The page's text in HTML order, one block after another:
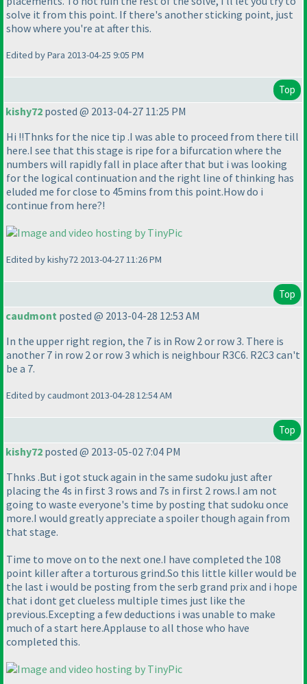
solve it from this point. If there's another sticking point, just
show where you're at after this.
Edited by Para 2013-04-25 9:05 PM
Top
kishy72 posted @ 2013-04-27 11:25 PM
Hi !!Thnks for the nice tip .I was able to proceed from there till
here.I see that this stage is ripe for a bifurcation where the
numbers will rapidly fall in place after that but i was looking
for the logical continuation and the right line of thinking has
eluded me for close to 45mins from this point.How do i
continue from here?!
Edited by kishy72 2013-04-27 11:26 PM
Top
caudmont posted @ 2013-04-28 12:53 AM
In the upper right region, the 7 is in Row 2 or row 3. There is
another 7 in row 2 or row 3 which is neighbour R3C6. R2C3 can't
be a 7.
Edited by caudmont 2013-04-28 12:54 AM
Top
kishy72 posted @ 2013-05-02 7:04 PM
Thnks .But i got stuck again in the same sudoku just after
placing the 4s in first 3 rows and 7s in first 2 rows.I am not
going to waste everyone's time by posting that sudoku once
more.I would greatly appreciate a spoiler though again from
that stage.
Time to move on to the next one.I have completed the 108
point killer after a torturous grind.So this little killer would be
the last i would be posting from the serb grand prix and i hope
that i dont get clueless multiple times just like the
previous.Excepting a few deductions i was unable to make
much of a start here.Applause to all those who have
completed this.